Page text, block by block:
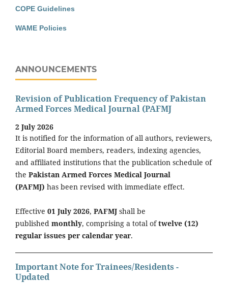
COPE Guidelines
WAME Policies
ANNOUNCEMENTS
Revision of Publication Frequency of Pakistan
Armed Forces Medical Journal (PAFMJ
2 July 2026
It is notified for the information of all authors, reviewers,
Editorial Board members, readers, indexing agencies,
and affiliated institutions that the publication schedule of
the Pakistan Armed Forces Medical Journal
(PAFMJ) has been revised with immediate effect.
Effective 01 July 2026, PAFMJ shall be
published monthly, comprising a total oftwelve (12)
regular issues per calendar year.
Important Note for Trainees/Residents -
Updated